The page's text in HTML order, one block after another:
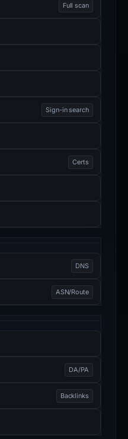
Full scan
Sign-in search
Certs
DNS
ASN/Route
DA/PA
Backlinks